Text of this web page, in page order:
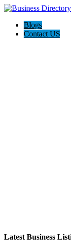
Blogs
Contact US
Latest Business